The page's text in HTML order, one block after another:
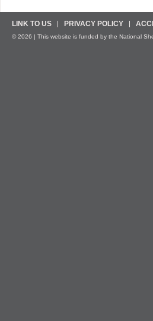
LINK TO US PRIVACY POLICY
© 2026 | This website is funded by the National